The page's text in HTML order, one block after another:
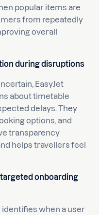
popular items are
from repeatedly
overall
during disruptions
EasyJet
about timetable
delays. They
options, and
transparency
helps travellers feel
onboarding
when a user